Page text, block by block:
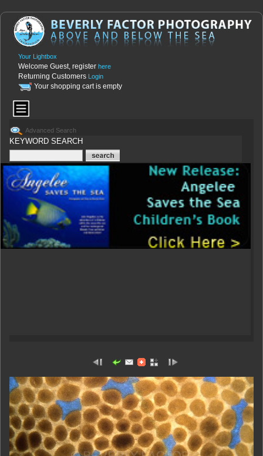
Your Lightbox
Welcome Guest, register here
Returning Customers Login
Your shopping cart is empty
Advanced Search
KEYWORD SEARCH